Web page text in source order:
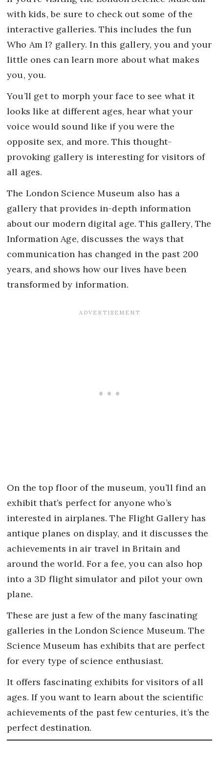
with kids, be sure to check out some of the
interactive galleries. This includes the fun
Who Am I? gallery. In this gallery, you and your
little ones can learn more about what makes
you, you.
You’ll get to morph your face to see what it
looks like at different ages, hear what your
voice would sound like if you were the
opposite sex, and more. This thought-
provoking gallery is interesting for visitors of
all ages.
The London Science Museum also has a
gallery that provides in-depth information
about our modern digital age. This gallery, The
Information Age, discusses the ways that
communication has changed in the past 200
years, and shows how our lives have been
transformed by information.
On the top floor of the museum, you’ll find an
exhibit that’s perfect for anyone who’s
interested in airplanes. The Flight Gallery has
antique planes on display, and it discusses the
achievements in air travel in Britain and
around the world. For a fee, you can also hop
into a 3D flight simulator and pilot your own
plane.
These are just a few of the many fascinating
galleries in the London Science Museum. The
Science Museum has exhibits that are perfect
for every type of science enthusiast.
It offers fascinating exhibits for visitors of all
ages. If you want to learn about the scientific
achievements of the past few centuries, it’s the
perfect destination.